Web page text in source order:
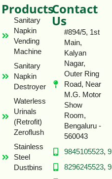
Products
Sanitary
Napkin
Vending
Machine
Sanitary
Napkin
Destroyer
Waterless
Urinals
(Retrofit)
Zeroflush
Stainless
Steel
Dustbins
Contact
Us
#894/5, 1st
Main,
Kalyan
Nagar,
Outer Ring
Road, Near
M.G. Motor
Show
Room,
Bengaluru -
560043
9845105523,
8296245523,